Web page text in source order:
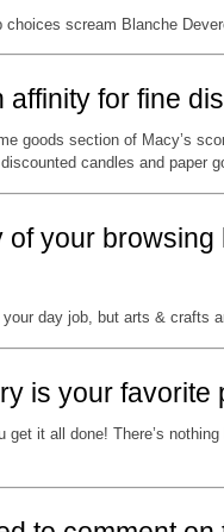
scream Blanche
affinity for fine
goods section of Macy’s
candles and paper
of your
day job, but arts & crafts
is your favorite
get it all done! There’s